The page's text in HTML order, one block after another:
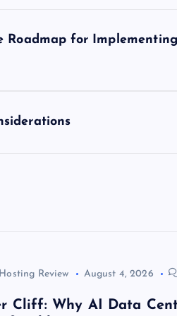
Roadmap for
Review August 4, 2026
Cliff: Why AI Data